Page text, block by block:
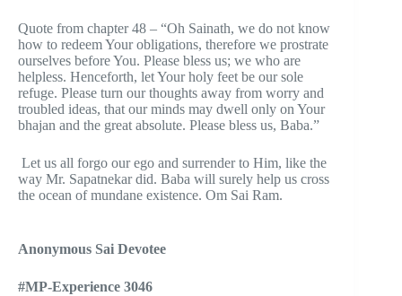
Quote from chapter 48 – “Oh Sainath, we do not know
how to redeem Your obligations, therefore we prostrate
ourselves before You. Please bless us; we who are
helpless. Henceforth, let Your holy feet be our sole
refuge. Please turn our thoughts away from worry and
troubled ideas, that our minds may dwell only on Your
bhajan and the great absolute. Please bless us, Baba.”
Let us all forgo our ego and surrender to Him, like the
way Mr. Sapatnekar did. Baba will surely help us cross
the ocean of mundane existence. Om Sai Ram.
Anonymous Sai Devotee
#MP-Experience 3046